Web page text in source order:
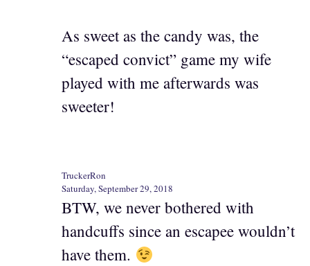
As sweet as the candy was, the
“escaped convict” game my wife
played with me afterwards was
sweeter!
TruckerRon
Saturday, September 29, 2018
BTW, we never bothered with
handcuffs since an escapee wouldn’t
have them.